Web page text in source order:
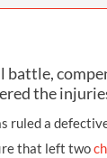
battle,
the
ruled a
that left two